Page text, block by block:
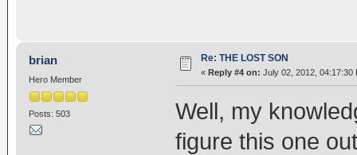
brian
Hero Member
Posts: 503
Re: THE LOST SON
« Reply #4 on: July 02, 2012, 04:17:30
Well, my
figure this one